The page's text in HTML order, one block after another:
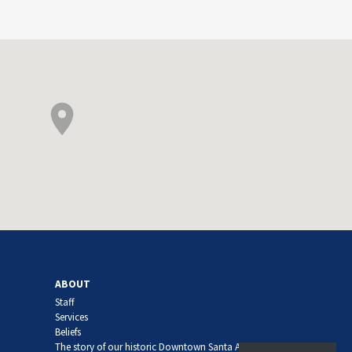
ABOUT
Staff
Services
Beliefs
The story of our historic Downtown Santa Ana church